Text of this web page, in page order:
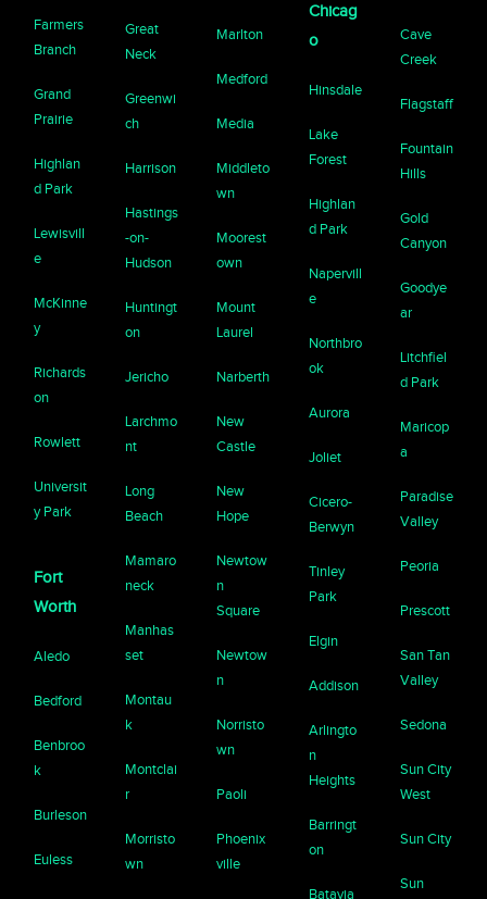
Farmers
Branch
Grand
Prairie
Highlan
d Park
Lewisvill
e
McKinne
y
Richards
on
Rowlett
Universit
y Park
Fort
Worth
Aledo
Bedford
Benbroo
k
Burleson
Euless
Great
Neck
Greenwi
ch
Harrison
Hastings
-on-
Hudson
Huntingt
on
Jericho
Larchmo
nt
Long
Beach
Mamaro
neck
Manhas
set
Montau
k
Montclai
r
Morristo
wn
Marlton
Medford
Media
Middleto
wn
Moorest
own
Mount
Laurel
Narberth
New
Castle
New
Hope
Newtow
n
Square
Newtow
n
Norristo
wn
Paoli
Phoenix
ville
Chicag
o
Hinsdale
Lake
Forest
Highlan
d Park
Napervill
e
Northbro
ok
Aurora
Joliet
Cicero-
Berwyn
Tinley
Park
Elgin
Addison
Arlingto
n
Heights
Barringt
on
Batavia
Cave
Creek
Flagstaff
Fountain
Hills
Gold
Canyon
Goodye
ar
Litchfiel
d Park
Maricop
a
Paradise
Valley
Peoria
Prescott
San Tan
Valley
Sedona
Sun City
West
Sun City
Sun